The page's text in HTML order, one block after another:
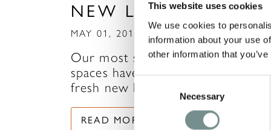
This website uses cookies
We use cookies to
information about your use
other information that
Consent
Necessary
NEW LOOK!
MAY 01, 2015
Our most sought after sleeping
spaces have been woken up with
fresh new look. Rooms 25…
READ MORE